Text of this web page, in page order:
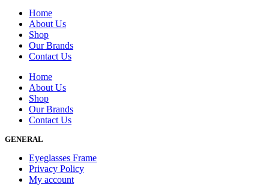
Home
About Us
Shop
Our Brands
Contact Us
Home
About Us
Shop
Our Brands
Contact Us
GENERAL
Eyeglasses Frame
Privacy Policy
My account